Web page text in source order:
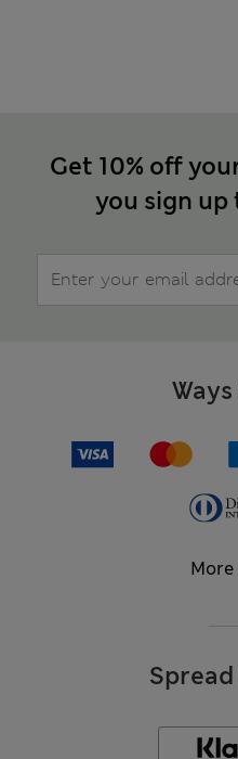
Get 10% off
you sign
More